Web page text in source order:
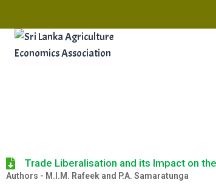
Trade Liberalisation and its Impact on
Authors - M.I.M. Rafeek and P.A. Samaratunga